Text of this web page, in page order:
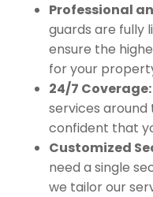
Professional
guards are fully
ensure the
for your
24/7 Coverage:
services around
confident that
Customized
need a single
we tailor our